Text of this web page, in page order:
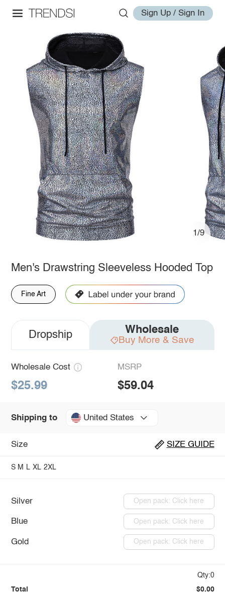
Sign Up / Sign In
1/9
Men's Drawstring Sleeveless Hooded Top
Fine Art
Dropship Wholesale
Buy More & Save
Wholesale Cost
$25.99
MSRP
$59.04
Shipping to United States
Size SIZE GUIDE
S M L XL 2XL
Silver Open pack: Click here
Blue Open pack: Click here
Gold Open pack: Click here
Qty:0
Total $0.00